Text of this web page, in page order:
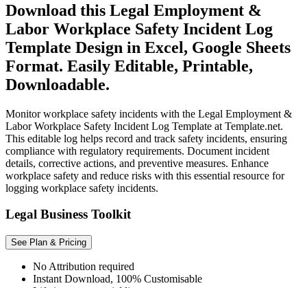
Download this Legal Employment &
Labor Workplace Safety Incident Log
Template Design in Excel, Google Sheets
Format. Easily Editable, Printable,
Downloadable.
Monitor workplace safety incidents with the Legal Employment &
Labor Workplace Safety Incident Log Template at Template.net.
This editable log helps record and track safety incidents, ensuring
compliance with regulatory requirements. Document incident
details, corrective actions, and preventive measures. Enhance
workplace safety and reduce risks with this essential resource for
logging workplace safety incidents.
Legal Business Toolkit
See Plan & Pricing
No Attribution required
Instant Download, 100% Customisable